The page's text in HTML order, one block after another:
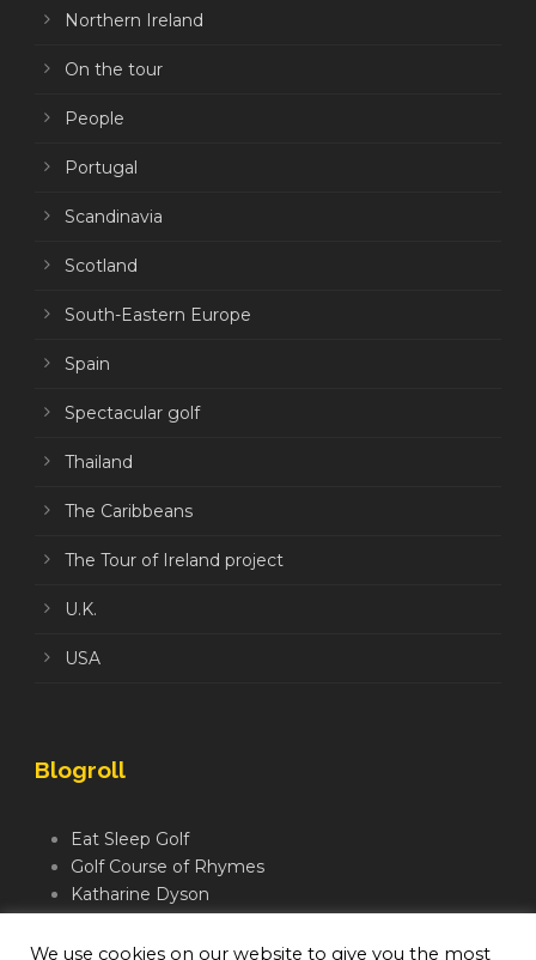
Northern Ireland
On the tour
People
Portugal
Scandinavia
Scotland
South-Eastern Europe
Spain
Spectacular golf
Thailand
The Caribbeans
The Tour of Ireland project
U.K.
USA
Blogroll
Eat Sleep Golf
Golf Course of Rhymes
Katharine Dyson
Mindful Golfer
We use cookies on our website to give you the most